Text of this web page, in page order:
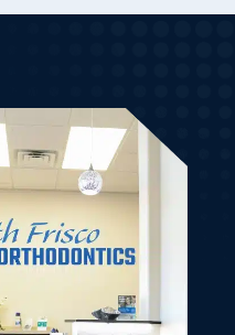
were very friendly and
was our first visit and it
initial scheduling until
and I very comfortable.
and we will be back.
Highly recommend
the family.
K.